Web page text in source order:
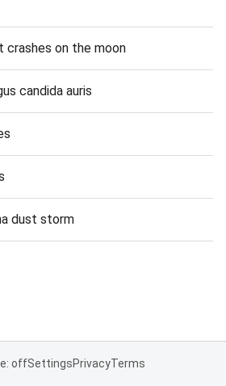
crashes on the moon
candida auris
dust storm
offSettingsPrivacyTerms